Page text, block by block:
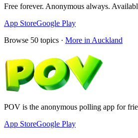
Free forever. Anonymous always.
App StoreGoogle Play
Browse 50 topics · More in Auckland
POV is the anonymous polling app for
App StoreGoogle Play